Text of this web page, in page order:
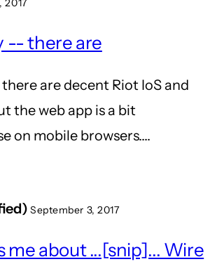
2017
reply
is
riot
supported
by
Anil
-- there are
are decent Riot IoS and
the web app is a bit
on mobile browsers....
September 3, 2017
me about ...[snip]... Wire